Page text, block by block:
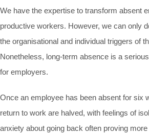
We have the expertise to transform absent
productive workers. However, we can only
the organisational and individual triggers of
Nonetheless, long-term absence is a
for employers.
Once an employee has been absent for six
return to work are halved, with feelings of
anxiety about going back often proving